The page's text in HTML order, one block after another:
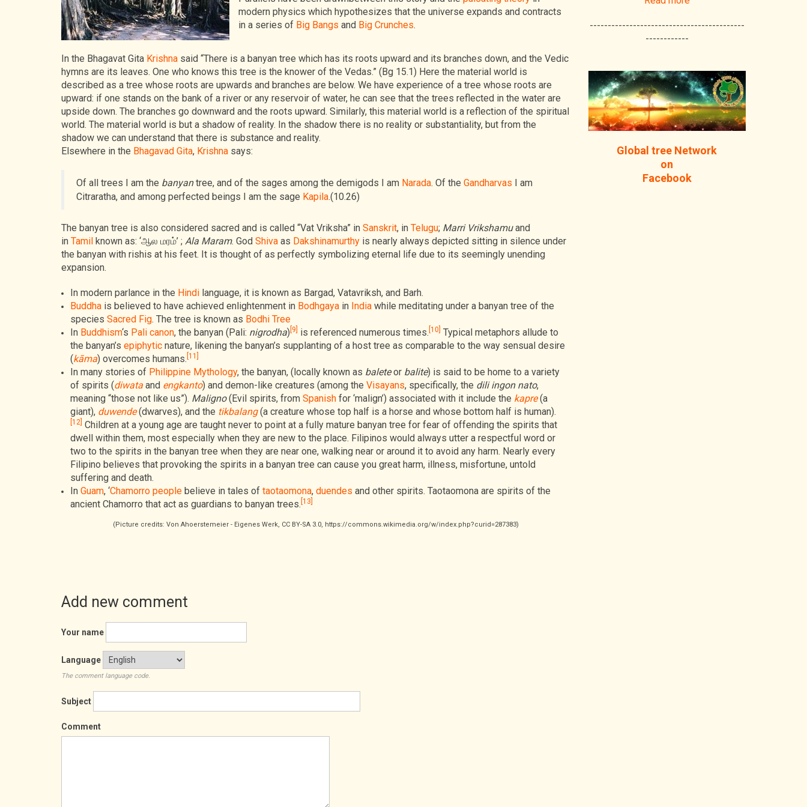
modern physics which hypothesizes that the universe expands and contracts
in a series of Big Bangs and Big Crunches.
In the Bhagavat Gita Krishna said “There is a banyan tree which has its roots upward and its branches down, and the Vedic
hymns are its leaves. One who knows this tree is the knower of the Vedas.” (Bg 15.1) Here the material world is
described as a tree whose roots are upwards and branches are below. We have experience of a tree whose roots are
upward: if one stands on the bank of a river or any reservoir of water, he can see that the trees reflected in the water are
upside down. The branches go downward and the roots upward. Similarly, this material world is a reflection of the spiritual
world. The material world is but a shadow of reality. In the shadow there is no reality or substantiality, but from the
shadow we can understand that there is substance and reality.
Elsewhere in the Bhagavad Gita, Krishna says:
Of all trees I am the banyantree, and of the sages among the demigods I am Narada. Of the Gandharvas I am
Citraratha, and among perfected beings I am the sage Kapila.(10.26)
The banyan tree is also considered sacred and is called “Vat Vriksha” in Sanskrit, in Telugu; Marri Vrikshamuand
in Tamil known as: ‘ஆல மரம்’ ; Ala Maram. God Shiva as Dakshinamurthy is nearly always depicted sitting in silence under
the banyan with rishis at his feet. It is thought of as perfectly symbolizing eternal life due to its seemingly unending
expansion.
In modern parlance in the Hindi language, it is known as Bargad, Vatavriksh, and Barh.
Buddha is believed to have achieved enlightenment in Bodhgaya in India while meditating under a banyan tree of the
species Sacred Fig. The tree is known as Bodhi Tree
In Buddhism‘s Pali canon, the banyan (Pali: nigrodha) [9] is referenced numerous times. [10] Typical metaphors allude to
the banyan’s epiphytic nature, likening the banyan’s supplanting of a host tree as comparable to the way sensual desire
(kāma) overcomes humans. [11]
In many stories of Philippine Mythology, the banyan, (locally known as baleteor balite) is said to be home to a variety
of spirits (diwata and engkanto) and demon-like creatures (among the Visayans, specifically, the dili ingon nato,
meaning “those not like us”). Maligno(Evil spirits, from Spanish for ‘malign’) associated with it include the kapre(a
giant), duwende(dwarves), and the tikbalang(a creature whose top half is a horse and whose bottom half is human).
[12] Children at a young age are taught never to point at a fully mature banyan tree for fear of offending the spirits that
dwell within them, most especially when they are new to the place. Filipinos would always utter a respectful word or
two to the spirits in the banyan tree when they are near one, walking near or around it to avoid any harm. Nearly every
Filipino believes that provoking the spirits in a banyan tree can cause you great harm, illness, misfortune, untold
suffering and death.
In Guam, ‘Chamorro people believe in tales of taotaomona, duendes and other spirits. Taotaomona are spirits of the
ancient Chamorro that act as guardians to banyan trees. [13]
(Picture credits: Von Ahoerstemeier - Eigenes Werk, CC BY-SA 3.0, https://commons.wikimedia.org/w/index.php?curid=287383)
Add new comment
Your name
Language
The comment language code.
Subject
Comment
-------------------------------------------
------------
Global tree Network
on
Facebook